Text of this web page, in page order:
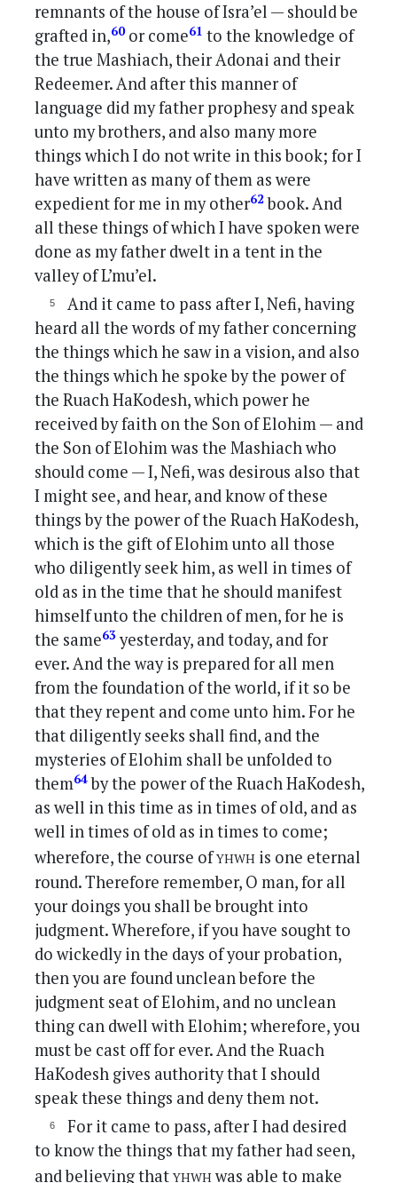
remnants of the house of Isra’el — should be
grafted in,60or come61 to the knowledge of
the true Mashiach, their Adonai and their
Redeemer. And after this manner of
language did my father prophesy and speak
unto my brothers, and also many more
things which I do not write in this book; for I
have written as many of them as were
expedient for me in my other62book. And
all these things of which I have spoken were
done as my father dwelt in a tent in the
valley of L’mu’el.
And it came to pass after I, Nefi, having
heard all the words of my father concerning
the things which he saw in a vision, and also
the things which he spoke by the power of
the Ruach HaKodesh, which power he
received by faith on the Son of Elohim — and
the Son of Elohim was the Mashiach who
should come — I, Nefi, was desirous also that
I might see, and hear, and know of these
things by the power of the Ruach HaKodesh,
which is the gift of Elohim unto all those
who diligently seek him, as well in times of
old as in the time that he should manifest
himself unto the children of men, for he is
the same63 yesterday, and today, and for
ever. And the way is prepared for all men
from the foundation of the world, if it so be
that they repent and come unto him. For he
that diligently seeks shall find, and the
mysteries of Elohim shall be unfolded to
them64by the power of the Ruach HaKodesh,
as well in this time as in times of old, and as
well in times of old as in times to come;
wherefore, the course ofyhwh is one eternal
round. Therefore remember, O man, for all
your doings you shall be brought into
judgment. Wherefore, if you have sought to
do wickedly in the days of your probation,
then you are found unclean before the
judgment seat of Elohim, and no unclean
thing can dwell with Elohim; wherefore, you
must be cast off for ever. And the Ruach
HaKodesh gives authority that I should
speak these things and deny them not.
For it came to pass, after I had desired
to know the things that my father had seen,
and believing thatyhwhwas able to make